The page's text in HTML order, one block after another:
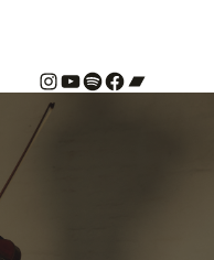
# YouTube Spotify # Bandcamp